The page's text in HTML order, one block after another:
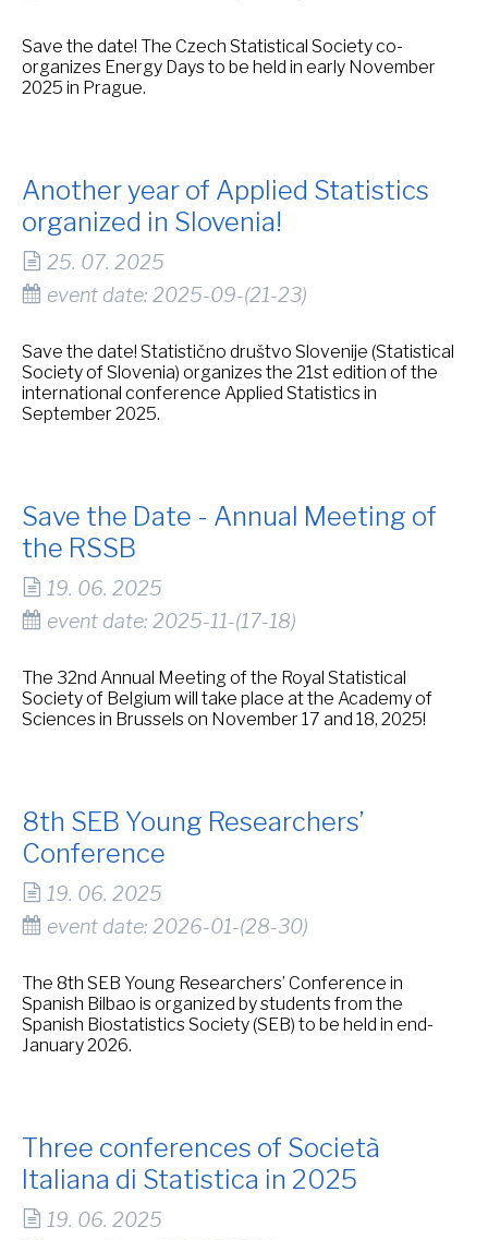
Save the date! The Czech Statistical Society co-
organizes Energy Days to be held in early November
2025 in Prague.
Another year of Applied Statistics
organized in Slovenia!
25. 07. 2025
event date: 2025-09-(21-23)
Save the date! Statistično društvo Slovenije (Statistical
Society of Slovenia) organizes the 21st edition of the
international conference Applied Statistics in
September 2025.
Save the Date - Annual Meeting of
the RSSB
19. 06. 2025
event date: 2025-11-(17-18)
The 32nd Annual Meeting of the Royal Statistical
Society of Belgium will take place at the Academy of
Sciences in Brussels on November 17 and 18, 2025!
8th SEB Young Researchers’
Conference
19. 06. 2025
event date: 2026-01-(28-30)
The 8th SEB Young Researchers’ Conference in
Spanish Bilbao is organized by students from the
Spanish Biostatistics Society (SEB) to be held in end-
January 2026.
Three conferences of Società
Italiana di Statistica in 2025
19. 06. 2025